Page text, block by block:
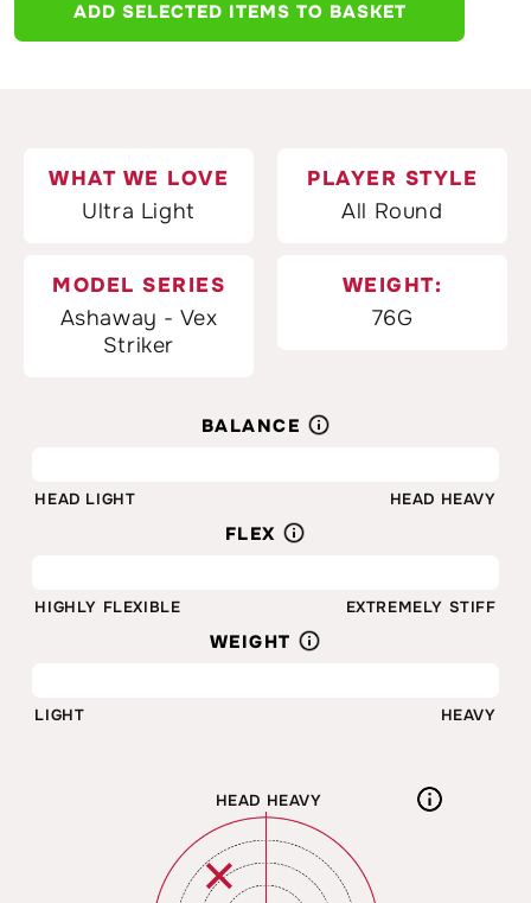
ADD SELECTED ITEMS TO BASKET
WHAT WE LOVE
Ultra Light
PLAYER STYLE
All Round
MODEL SERIES
Ashaway - Vex
Striker
WEIGHT:
76G
BALANCE
HEAD LIGHT HEAD HEAVY
FLEX
HIGHLY FLEXIBLE EXTREMELY STIFF
WEIGHT
LIGHT HEAVY
HEAD HEAVY
✕